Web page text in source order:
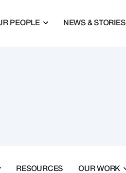
PEOPLE NEWS & STORIES
RESOURCES OUR WORK